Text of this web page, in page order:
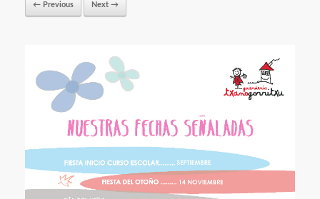
← Previous Next →